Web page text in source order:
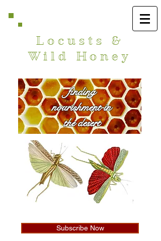
Locusts &
Wild Honey
finding
nourishment in
the desert
Subscribe Now